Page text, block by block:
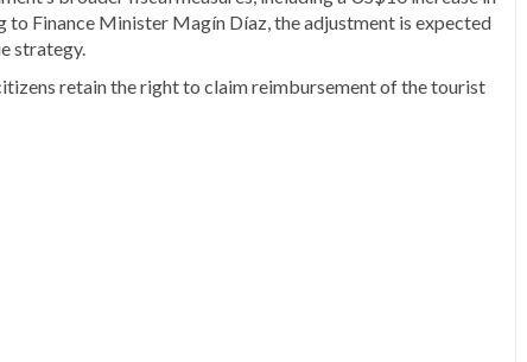
Finance Minister Magín Díaz, the adjustment is expected
strategy.
retain the right to claim reimbursement of the tourist